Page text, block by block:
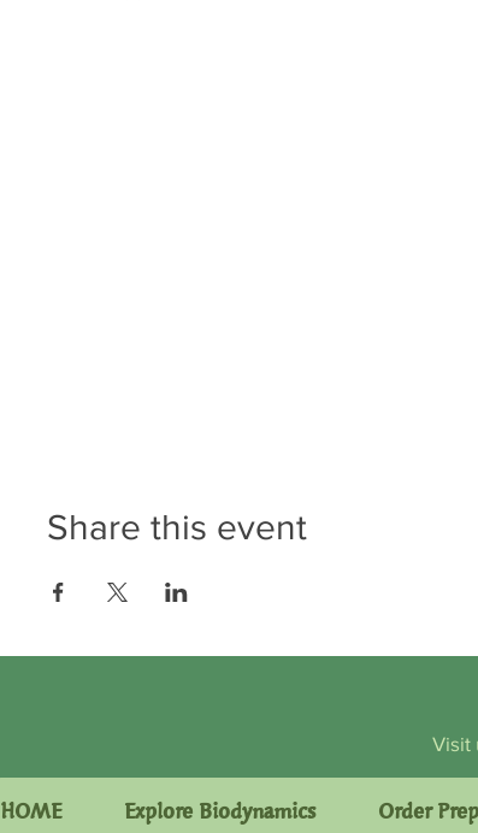
Share this event
Visit
HOME Explore Biodynamics Order